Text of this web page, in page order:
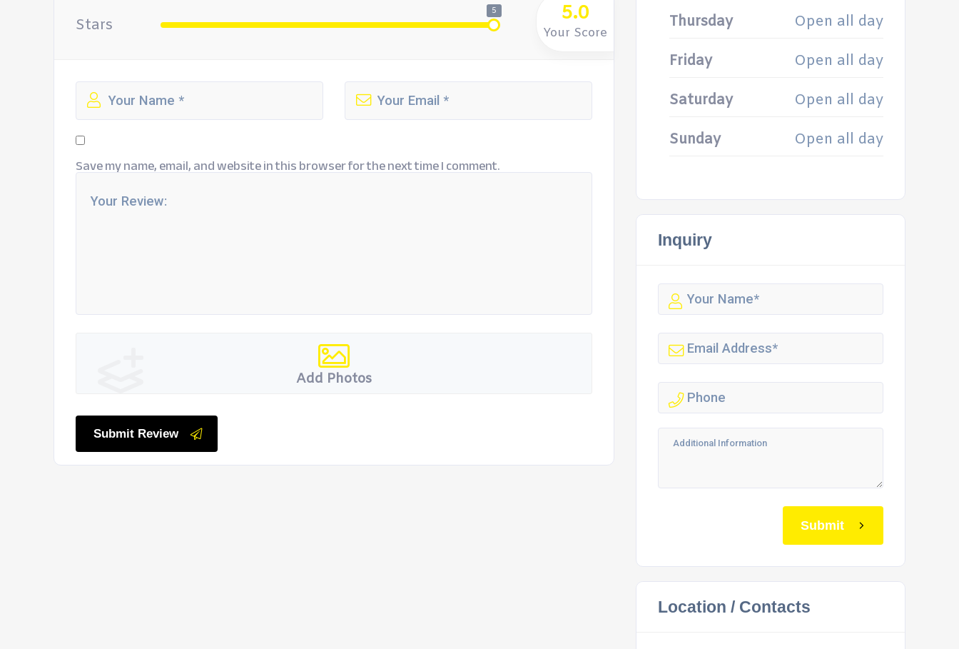
Stars
5 5.0
Your Score
Save my name, email, and website in this browser for the next time I comment.
Add Photos
Submit Review
Thursday Open all day
Friday Open all day
Saturday Open all day
Sunday Open all day
Inquiry
Submit
Location / Contacts